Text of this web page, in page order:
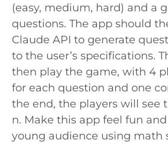
(easy, medium, hard) and a
questions. The app should
Claude API to generate
to the user’s specifications.
then play the game, with 4
for each question and one
the end, the players will see
n. Make this app feel fun
young audience using math